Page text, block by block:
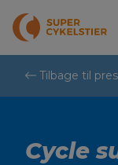
indhold
Tilbage til
Cycle